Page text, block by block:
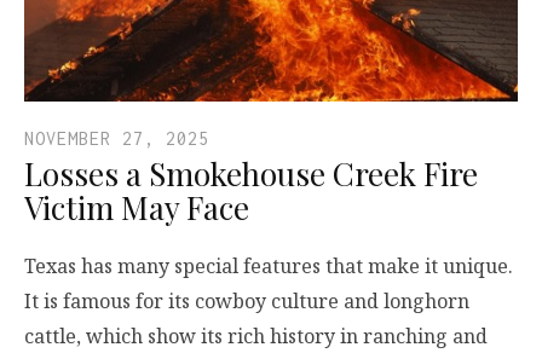
NOVEMBER 27, 2025
Losses a Smokehouse Creek Fire
Victim May Face
Texas has many special features that make it unique.
It is famous for its cowboy culture and longhorn
cattle, which show its rich history in ranching and